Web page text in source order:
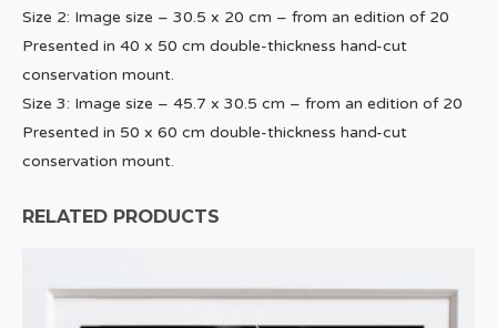
Size 2: Image size – 30.5 x 20 cm – from an edition of 20
Presented in 40 x 50 cm double-thickness hand-cut
conservation mount.
Size 3: Image size – 45.7 x 30.5 cm – from an edition of 20
Presented in 50 x 60 cm double-thickness hand-cut
conservation mount.
RELATED PRODUCTS